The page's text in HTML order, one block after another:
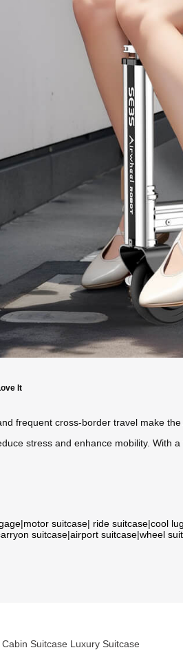
It
frequent cross-border travel make the
stress and enhance mobility. With
|motor suitcase| ride suitcase|cool
suitcase|airport suitcase|wheel
Cabin Suitcase Luxury Suitcase